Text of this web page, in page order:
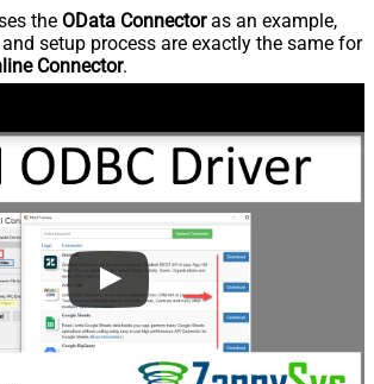
the OData Connectoras an example,
setup process are exactly the same for
Connector.